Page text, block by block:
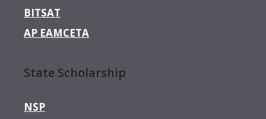
BITSAT
AP EAMCETA
State Scholarship
NSP